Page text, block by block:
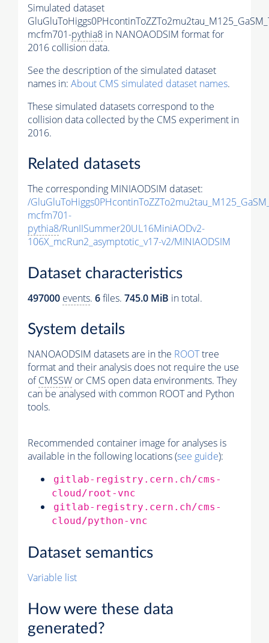
Simulated dataset
mcfm701-pythia8 in NANOAODSIM format for
2016 collision data.
See the description of the simulated dataset
names in: About CMS simulated dataset names.
These simulated datasets correspond to the
collision data collected by the CMS experiment in
2016.
Related datasets
The corresponding MINIAODSIM dataset:
/
mcfm701-
pythia8/RunIISummer20UL16MiniAODv2-
106X_mcRun2_asymptotic_v17-v2/MINIAODSIM
Dataset characteristics
497000 events. 6files. 745.0 MiB in total.
System details
NANOAODSIM datasets are in the ROOTtree
format and their analysis does not require the use
ofCMSSW or CMS open data environments. They
can be analysed with common ROOT and Python
tools.
Recommended container image for analyses is
available in the following locations (see guide):
gitlab-registry.cern.ch/cms-
cloud/root-vnc
gitlab-registry.cern.ch/cms-
cloud/python-vnc
Dataset semantics
Variable list
How were these data
generated?